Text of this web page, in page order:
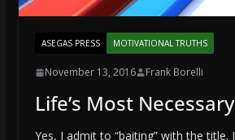
ASEGAS PRESS MOTIVATIONAL TRUTHS
November 13, 2016 Frank Borelli
Life’s Most
Yes, I admit to “baiting” with the title.